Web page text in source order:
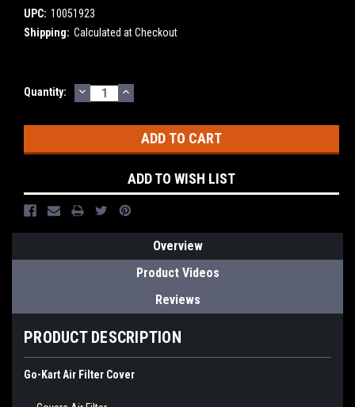
UPC: 10051923
Shipping: Calculated at Checkout
Current
Quantity: DECREASE
QUANTITY:
INCREASE
QUANTITY:
ADD TO WISH LIST
Overview
Product Videos
Reviews
PRODUCT DESCRIPTION
Go-Kart Air Filter Cover